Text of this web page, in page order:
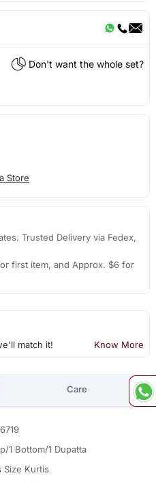
Don't want the whole set?
Store
Trusted Delivery via Fedex,
first item, and Approx. $6 for
match it! Know More
Care
1 Bottom/1 Dupatta
Size Kurtis